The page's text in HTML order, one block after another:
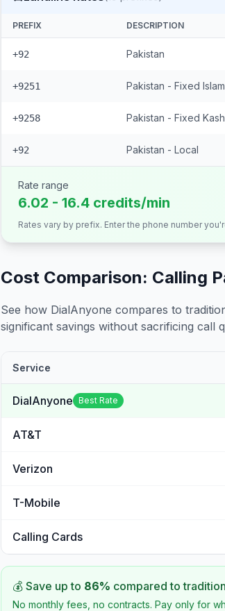
PREFIX DESCRIPTION
+92 Pakistan
+9251 Pakistan - Fixed
+9258 Pakistan - Fixed
+92 Pakistan - Local
Rate range
6.02 - 16.4 credits/min
Rates vary by prefix. Enter the phone number
Cost Comparison: Calling
See how DialAnyone compares to
significant savings without sacrificing call
Service
DialAnyone Best Rate
AT&T
Verizon
T-Mobile
Calling Cards
💰 Save up to 86% compared to
No monthly fees, no contracts. Pay only for